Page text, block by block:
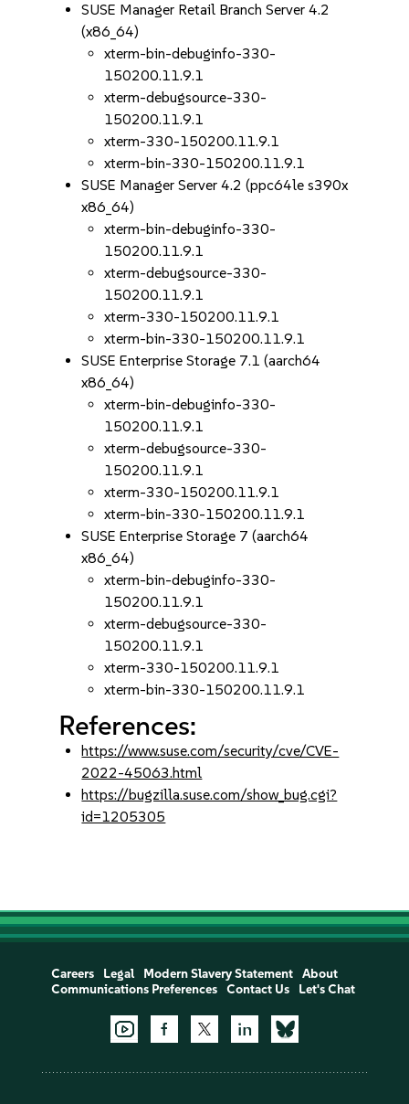
SUSE Manager Retail Branch Server 4.2
(x86_64)
xterm-bin-debuginfo-330-
150200.11.9.1
xterm-debugsource-330-
150200.11.9.1
xterm-330-150200.11.9.1
xterm-bin-330-150200.11.9.1
SUSE Manager Server 4.2 (ppc64le s390x
x86_64)
xterm-bin-debuginfo-330-
150200.11.9.1
xterm-debugsource-330-
150200.11.9.1
xterm-330-150200.11.9.1
xterm-bin-330-150200.11.9.1
SUSE Enterprise Storage 7.1 (aarch64
x86_64)
xterm-bin-debuginfo-330-
150200.11.9.1
xterm-debugsource-330-
150200.11.9.1
xterm-330-150200.11.9.1
xterm-bin-330-150200.11.9.1
SUSE Enterprise Storage 7 (aarch64
x86_64)
xterm-bin-debuginfo-330-
150200.11.9.1
xterm-debugsource-330-
150200.11.9.1
xterm-330-150200.11.9.1
xterm-bin-330-150200.11.9.1
References:
https://www.suse.com/security/cve/CVE-
2022-45063.html
https://bugzilla.suse.com/show_bug.cgi?
id=1205305
Careers Legal Modern Slavery Statement
About
Communications Preferences
Contact Us Let's Chat